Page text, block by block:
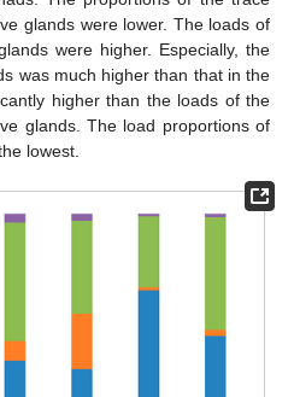
glands were lower. The loads of
were higher. Especially, the
was much higher than that in the
higher than the loads of the
glands. The load proportions of
lowest.